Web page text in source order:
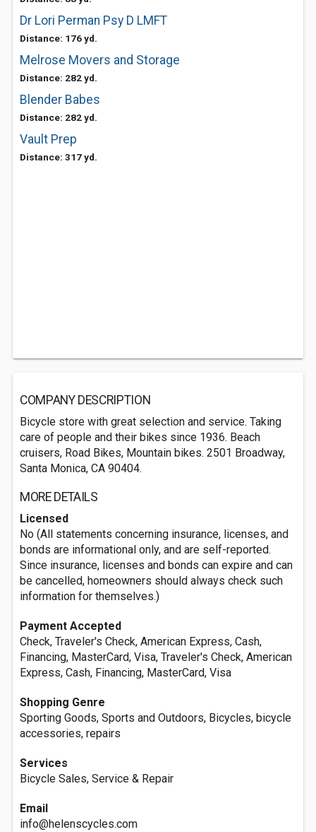
Dr Lori Perman Psy D LMFT
Distance: 176 yd.
Melrose Movers and Storage
Distance: 282 yd.
Blender Babes
Distance: 282 yd.
Vault Prep
Distance: 317 yd.
COMPANY DESCRIPTION
Bicycle store with great selection and service. Taking
care of people and their bikes since 1936. Beach
cruisers, Road Bikes, Mountain bikes. 2501 Broadway,
Santa Monica, CA 90404.
MORE DETAILS
Licensed
No (All statements concerning insurance, licenses, and
bonds are informational only, and are self-reported.
Since insurance, licenses and bonds can expire and can
be cancelled, homeowners should always check such
information for themselves.)
Payment Accepted
Check, Traveler's Check, American Express, Cash,
Financing, MasterCard, Visa, Traveler's Check, American
Express, Cash, Financing, MasterCard, Visa
Shopping Genre
Sporting Goods, Sports and Outdoors, Bicycles, bicycle
accessories, repairs
Services
Bicycle Sales, Service & Repair
Email
info@helenscycles.com